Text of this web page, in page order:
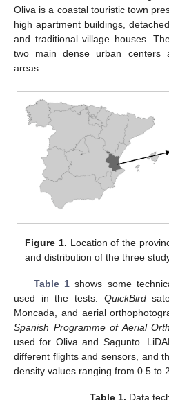
Oliva is a coastal touristic town
high apartment buildings,
and traditional village houses.
two main dense urban centers
areas.
Figure 1. Location of the
and distribution of the three
Table 1shows some
used in the tests. QuickBird
Moncada, and aerial
Spanish Programme of Aerial
used for Oliva and Sagunto.
different flights and sensors, and
density values ranging from 0.5 to
Table 1. Data